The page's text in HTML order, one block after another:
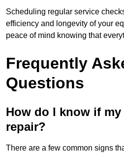
Scheduling regular service
efficiency and longevity of your
peace of mind knowing that
Frequently
Questions
How do I know if
repair?
There are a few common signs